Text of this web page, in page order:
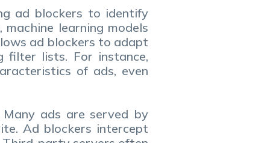
ad blockers to identify
learning models
ad blockers to adapt
lists. For instance,
of ads, even
ads are served by
Ad blockers intercept